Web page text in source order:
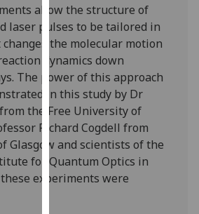
recorded
I do not
want
analytics
data
recorded
Personalised
advertising
I’m happy to
allow the structure of
laser pulses to be tailored in
the molecular motion
dynamics down
The power of this approach
in this study by Dr
the Free University of
Richard Cogdell from
Glasgow and scientists of the
for Quantum Optics in
experiments were